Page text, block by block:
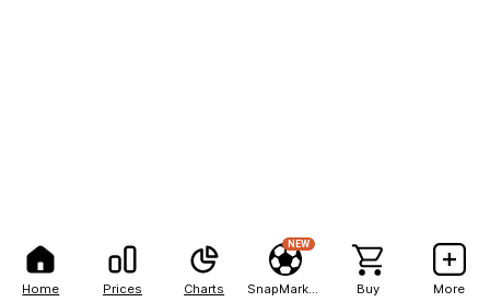
Home Prices Charts
NEW
Buy More